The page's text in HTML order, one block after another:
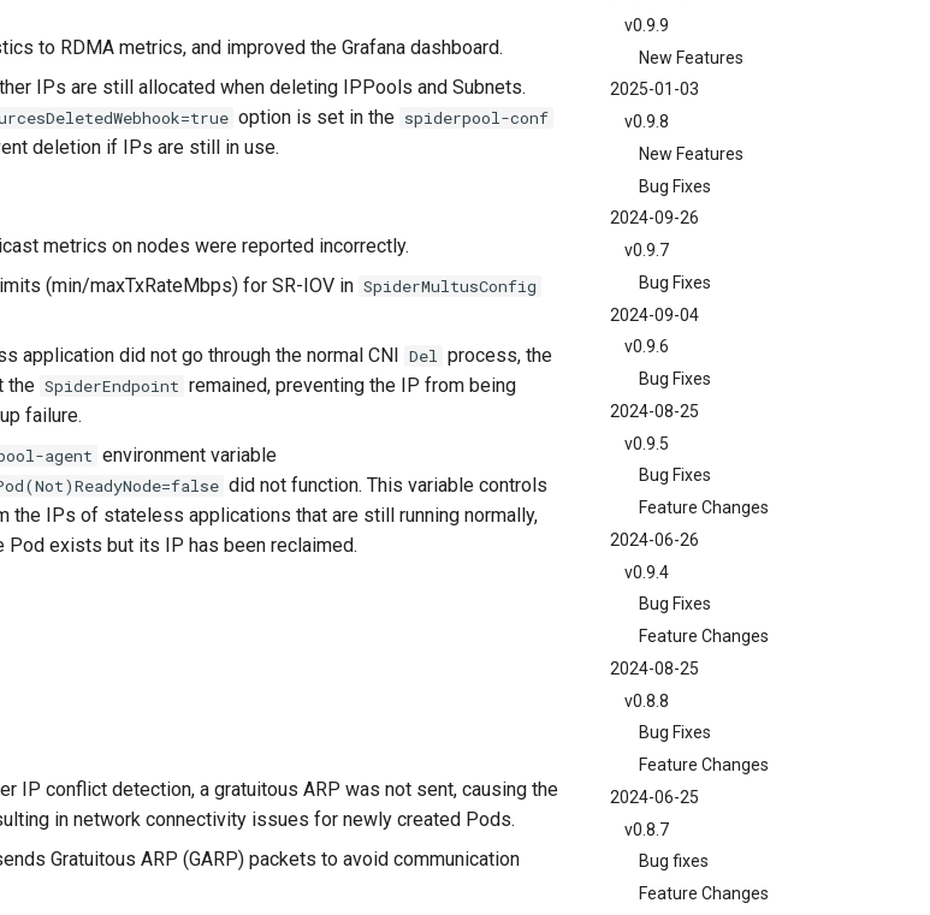
v0.9.9
New Features
2025-01-03
v0.9.8
New Features
Bug Fixes
2024-09-26
v0.9.7
Bug Fixes
2024-09-04
v0.9.6
Bug Fixes
2024-08-25
v0.9.5
Bug Fixes
Feature Changes
2024-06-26
v0.9.4
Bug Fixes
Feature Changes
2024-08-25
v0.8.8
Bug Fixes
Feature Changes
2024-06-25
v0.8.7
Bug fixes
Feature Changes
to RDMA metrics, and improved the Grafana dashboard.
IPs are still allocated when deleting IPPools and Subnets.
option is set in the spiderpool-conf
deletion if IPs are still in use.
metrics on nodes were reported incorrectly.
(min/maxTxRateMbps) for SR-IOV in SpiderMultusConfig
application did not go through the normal CNI Del process, the
the SpiderEndpoint remained, preventing the IP from being
failure.
agent environment variable
did not function. This variable controls
the IPs of stateless applications that are still running normally,
Pod exists but its IP has been reclaimed.
IP conflict detection, a gratuitous ARP was not sent, causing the
in network connectivity issues for newly created Pods.
Gratuitous ARP (GARP) packets to avoid communication